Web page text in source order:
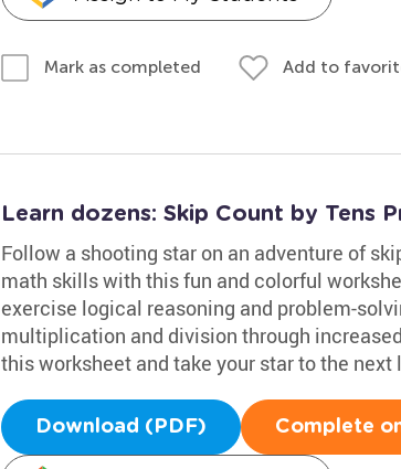
Mark as completed Add to
Learn dozens: Skip Count by Tens
Follow a shooting star on an adventure of
math skills with this fun and colorful
exercise logical reasoning and problem-
multiplication and division through
this worksheet and take your star to the next
Download (PDF) Complete